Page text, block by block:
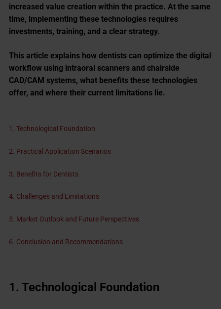
increased value creation within the practice. At the same
time, implementing these technologies requires
investments, training, and a clear strategy.
This article explains how dentists can optimize the digital
workflow using intraoral scanners and chairside
CAD/CAM systems, what benefits these technologies
offer, and where their current limitations lie.
1. Technological Foundation
2. Practical Application Scenarios
3. Benefits for Dentists
4. Challenges and Limitations
5. Market Outlook and Future Perspectives
6. Conclusion and Recommendations
1.Technological Foundation